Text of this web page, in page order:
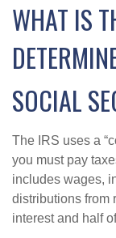
WHAT IS
SOCIAL
The IRS uses a
you must pay
includes wages,
distributions from
interest and half